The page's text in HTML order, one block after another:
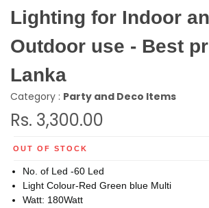
Lighting for Indoor
Outdoor use - Best
Lanka
Category : Party and Deco Items
Rs. 3,300.00
OUT OF STOCK
No. of Led -60 Led
Light Colour-Red Green blue Multi
Watt: 180Watt